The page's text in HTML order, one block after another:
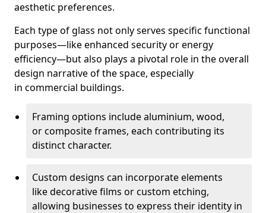
aesthetic preferences.
Each type of glass not only serves specific functional
purposes—like enhanced security or energy
efficiency—but also plays a pivotal role in the overall
design narrative of the space, especially
in commercial buildings.
Framing options include aluminium, wood,
or composite frames, each contributing its
distinct character.
Custom designs can incorporate elements
like decorative films or custom etching,
allowing businesses to express their identity in